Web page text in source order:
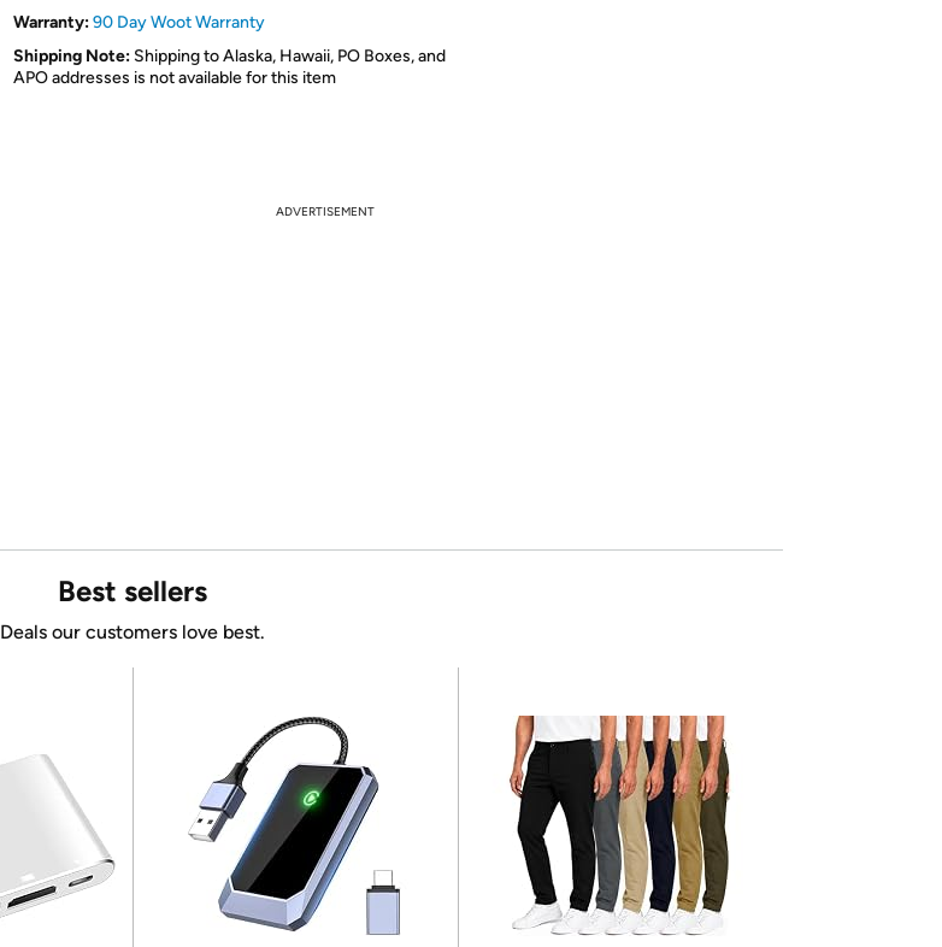
Warranty:90 Day Woot Warranty
Shipping Note: Shipping to Alaska, Hawaii, PO Boxes, and
APO addresses is not available for this item
ADVERTISEMENT
Best sellers
Deals our customers love best.